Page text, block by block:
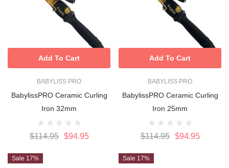
BABYLISS PRO
BabylissPRO Ceramic Curling
Iron 32mm
$114.95 $94.95
Add To Cart
BABYLISS PRO
BabylissPRO Ceramic Curling
Iron 25mm
$114.95 $94.95
Add To Cart
Sale 17% Sale 17%